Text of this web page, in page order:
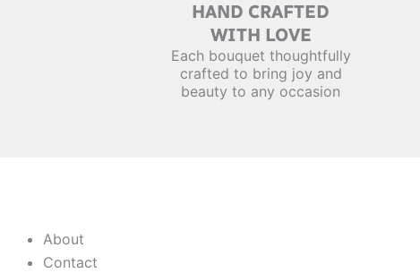
HAND CRAFTED
WITH LOVE
Each bouquet thoughtfully
crafted to bring joy and
beauty to any occasion
About
Contact